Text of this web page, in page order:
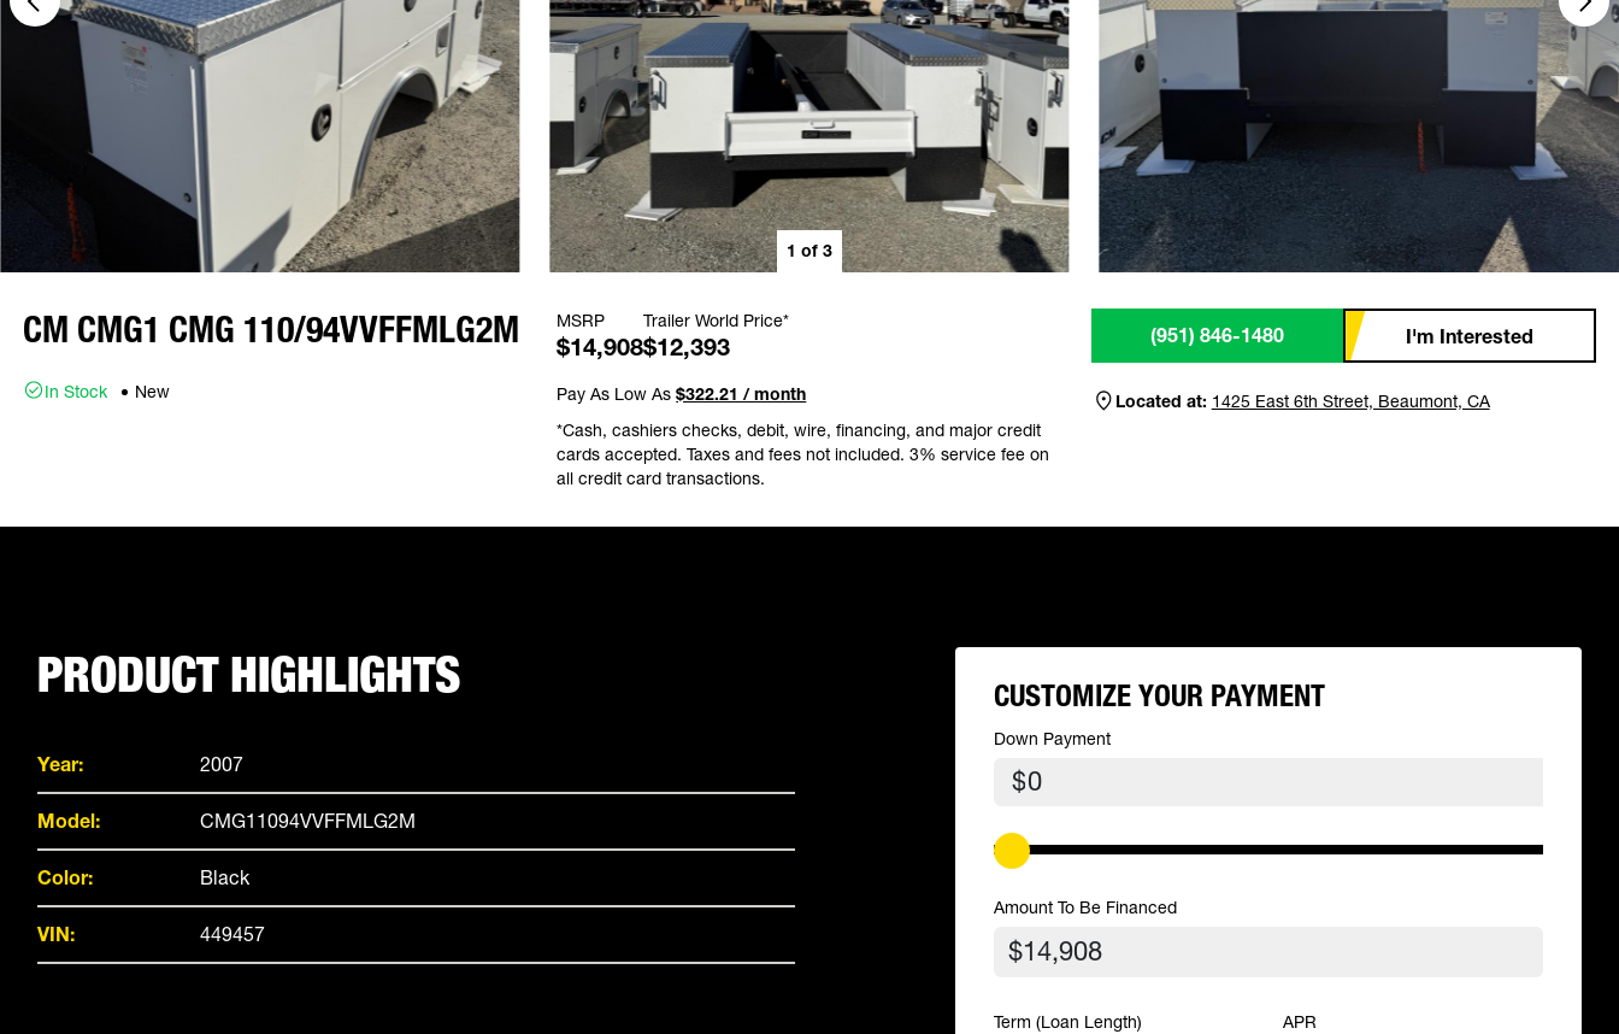
1 of 3
CM CMG1 CMG 110/94VVFFMLG2M
In Stock New
MSRP
$14,908
Trailer World Price*
$12,393
Pay As Low As$322.21 / month
*Cash, cashiers checks, debit, wire, financing, and major credit
cards accepted. Taxes and fees not included. 3% service fee on
all credit card transactions.
(951) 846-1480 I'm Interested
Located at: 1425 East 6th Street, Beaumont, CA
PRODUCT HIGHLIGHTS
Year: 2007
Model: CMG11094VVFFMLG2M
Color: Black
VIN: 449457
CUSTOMIZE YOUR PAYMENT
Down Payment
$
Amount To Be Financed
Term (Loan Length) APR